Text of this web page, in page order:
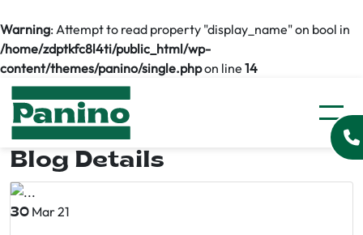
Warning: Attempt to read property "display_name" on bool in
/home/zdptkfc8l4ti/public_html/wp-
content/themes/panino/single.phpon line 14
Blog Details
30 Mar 21